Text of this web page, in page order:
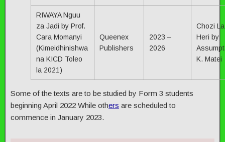
RIWAYA Nguu
za Jadi by Prof.
Cara Momanyi
(Kimeidhinishwa
na KICD Toleo
la 2021)
Queenex
Publishers
2023 –
2026
Chozi La
Heri by
K. Matei
Some of the texts are to be studied by Form 3 students
beginning April 2022 While others are scheduled to
commence in January 2023.